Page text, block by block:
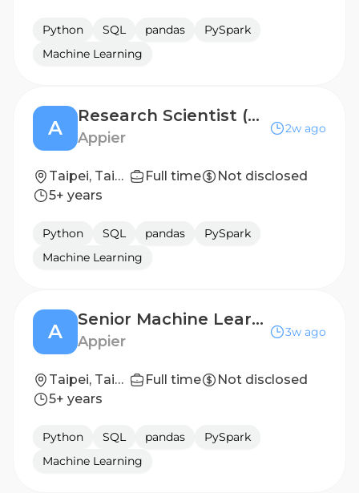
Python SQL pandas
PySpark
Machine Learning
A
Research Scientist (Generative & Agentic AI)
Appier
2w ago
Taipei, Taiwan Full time
Not disclosed
5+ years
Python SQL pandas
PySpark
Machine Learning
A
Senior Machine Learning Scientist, Playable Ads
Appier
3w ago
Taipei, Taiwan; Tokyo, Japan Full time
Not disclosed
5+ years
Python SQL pandas
PySpark
Machine Learning